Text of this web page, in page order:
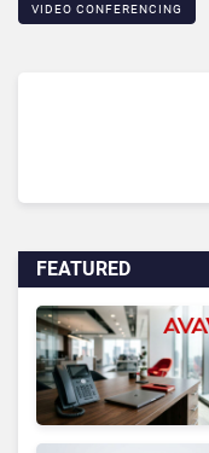
VIDEO CONFERENCING
FEATURED